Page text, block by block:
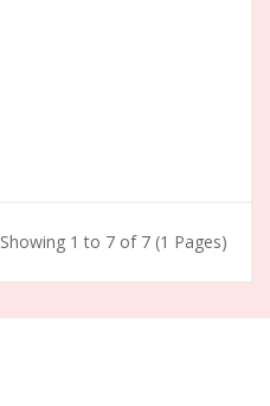
Showing 1 to 7 of 7 (1 Pages)